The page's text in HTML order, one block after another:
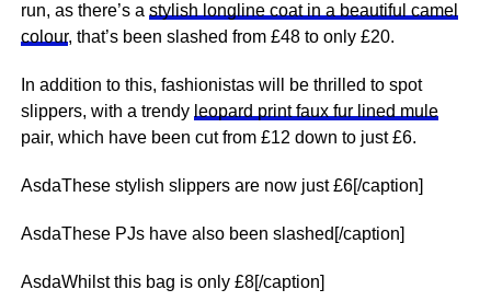
run, as there’s a stylish longline coat in a beautiful camel
colour, that’s been slashed from £48 to only £20.
In addition to this, fashionistas will be thrilled to spot
slippers, with a trendy leopard print faux fur lined mule
pair, which have been cut from £12 down to just £6.
AsdaThese stylish slippers are now just £6[/caption]
AsdaThese PJs have also been slashed[/caption]
AsdaWhilst this bag is only £8[/caption]